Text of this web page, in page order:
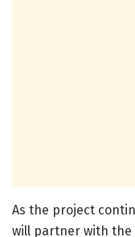
As the project
will partner with the